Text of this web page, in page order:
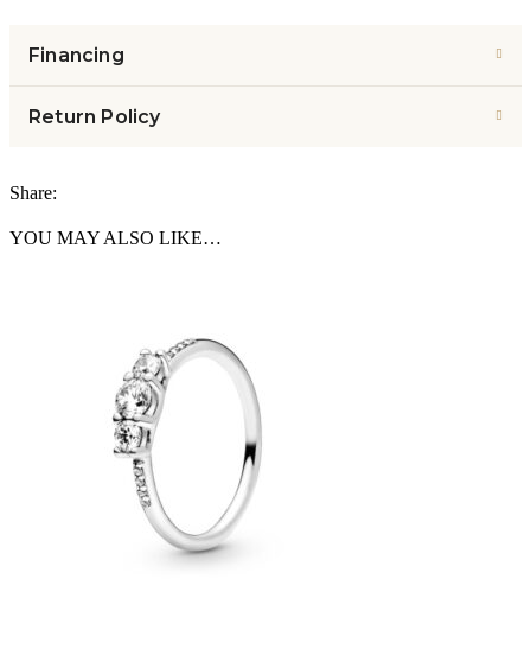
Financing
Return Policy
Share:
YOU MAY ALSO LIKE…